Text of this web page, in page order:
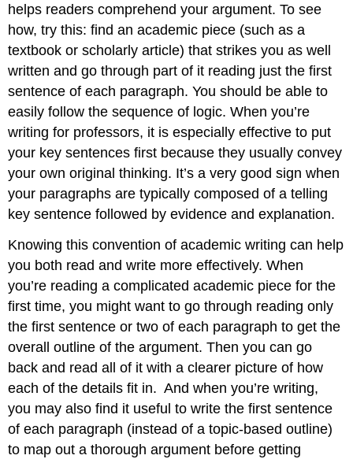
helps readers comprehend your argument. To see
how, try this: find an academic piece (such as a
textbook or scholarly article) that strikes you as well
written and go through part of it reading just the first
sentence of each paragraph. You should be able to
easily follow the sequence of logic. When you’re
writing for professors, it is especially effective to put
your key sentences first because they usually convey
your own original thinking. It’s a very good sign when
your paragraphs are typically composed of a telling
key sentence followed by evidence and explanation.
Knowing this convention of academic writing can help
you both read and write more effectively. When
you’re reading a complicated academic piece for the
first time, you might want to go through reading only
the first sentence or two of each paragraph to get the
overall outline of the argument. Then you can go
back and read all of it with a clearer picture of how
each of the details fit in. And when you’re writing,
you may also find it useful to write the first sentence
of each paragraph (instead of a topic-based outline)
to map out a thorough argument before getting